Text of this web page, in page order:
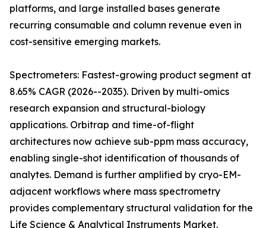
platforms, and large installed bases generate
recurring consumable and column revenue even in
cost-sensitive emerging markets.
Spectrometers: Fastest-growing product segment at
8.65% CAGR (2026--2035). Driven by multi-omics
research expansion and structural-biology
applications. Orbitrap and time-of-flight
architectures now achieve sub-ppm mass accuracy,
enabling single-shot identification of thousands of
analytes. Demand is further amplified by cryo-EM-
adjacent workflows where mass spectrometry
provides complementary structural validation for the
Life Science & Analytical Instruments Market.